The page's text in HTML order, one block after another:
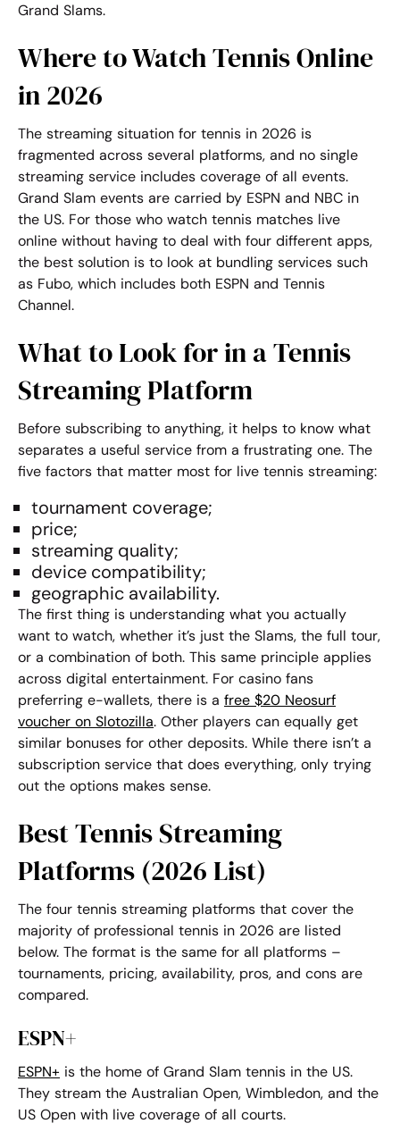
Grand Slams.
Where to Watch Tennis Online
in 2026
The streaming situation for tennis in 2026 is
fragmented across several platforms, and no single
streaming service includes coverage of all events.
Grand Slam events are carried by ESPN and NBC in
the US. For those who watch tennis matches live
online without having to deal with four different apps,
the best solution is to look at bundling services such
as Fubo, which includes both ESPN and Tennis
Channel.
What to Look for in a Tennis
Streaming Platform
Before subscribing to anything, it helps to know what
separates a useful service from a frustrating one. The
five factors that matter most for live tennis streaming:
tournament coverage;
price;
streaming quality;
device compatibility;
geographic availability.
The first thing is understanding what you actually
want to watch, whether it’s just the Slams, the full tour,
or a combination of both. This same principle applies
across digital entertainment. For casino fans
preferring e-wallets, there is a free $20 Neosurf
voucher on Slotozilla. Other players can equally get
similar bonuses for other deposits. While there isn’t a
subscription service that does everything, only trying
out the options makes sense.
Best Tennis Streaming
Platforms (2026 List)
The four tennis streaming platforms that cover the
majority of professional tennis in 2026 are listed
below. The format is the same for all platforms –
tournaments, pricing, availability, pros, and cons are
compared.
ESPN+
ESPN+ is the home of Grand Slam tennis in the US.
They stream the Australian Open, Wimbledon, and the
US Open with live coverage of all courts.